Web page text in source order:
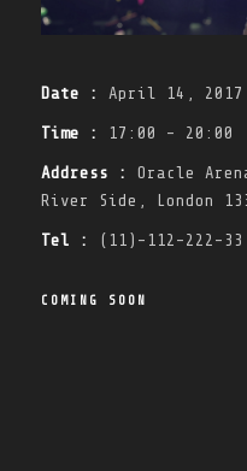
Date : April 14, 2017
Time : 17:00 - 20:00
Address :
Oracle
River Side, London
Tel : (11)-112-222-33
COMING SOON